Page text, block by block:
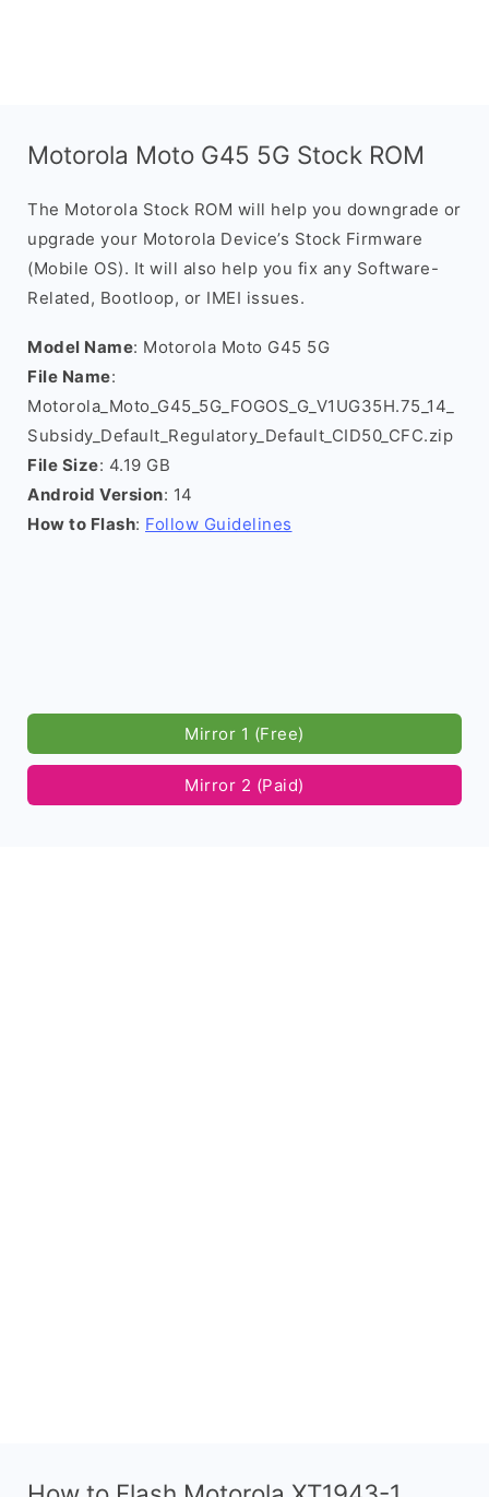
Motorola Moto G45 5G Stock ROM
The Motorola Stock ROM will help you downgrade or
upgrade your Motorola Device’s Stock Firmware
(Mobile OS). It will also help you fix any Software-
Related, Bootloop, or IMEI issues.
Model Name: Motorola Moto G45 5G
File Name:
Motorola_Moto_G45_5G_FOGOS_G_V1UG35H.75_14_
Subsidy_Default_Regulatory_Default_CID50_CFC.zip
File Size: 4.19 GB
Android Version: 14
How to Flash: Follow Guidelines
Mirror 1 (Free)
Mirror 2 (Paid)